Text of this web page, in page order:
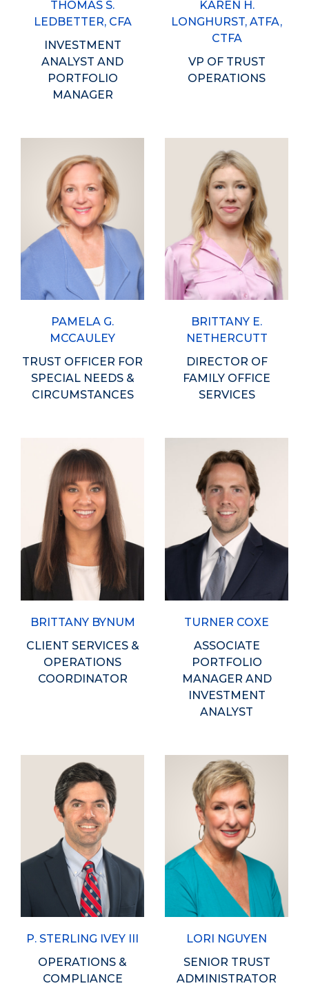
THOMAS S.
LEDBETTER, CFA
INVESTMENT
ANALYST AND
PORTFOLIO
MANAGER
KAREN H.
LONGHURST, ATFA,
CTFA
VP OF TRUST
OPERATIONS
PAMELA G.
MCCAULEY
TRUST OFFICER FOR
SPECIAL NEEDS &
CIRCUMSTANCES
BRITTANY E.
NETHERCUTT
DIRECTOR OF
FAMILY OFFICE
SERVICES
BRITTANY BYNUM
CLIENT SERVICES &
OPERATIONS
COORDINATOR
TURNER COXE
ASSOCIATE
PORTFOLIO
MANAGER AND
INVESTMENT
ANALYST
P. STERLING IVEY III
OPERATIONS &
COMPLIANCE
LORI NGUYEN
SENIOR TRUST
ADMINISTRATOR